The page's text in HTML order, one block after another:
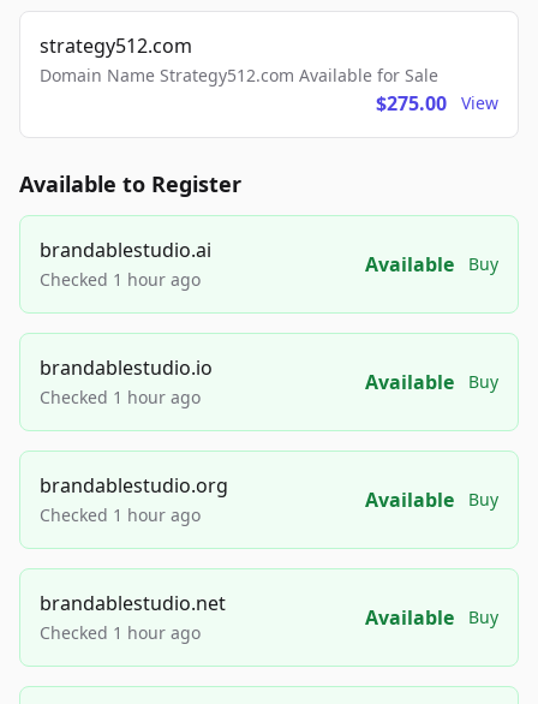
strategy512.com
Domain Name Strategy512.com Available for Sale
$275.00 View
Available to Register
brandablestudio.ai
Checked 1 hour ago
Available Buy
brandablestudio.io
Checked 1 hour ago
Available Buy
brandablestudio.org
Checked 1 hour ago
Available Buy
brandablestudio.net
Checked 1 hour ago
Available Buy